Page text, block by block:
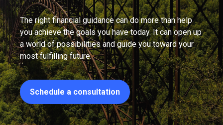
The right financial guidance can do more than help
you achieve the goals you have today. It can open up
a world of possibilities and guide you toward your
most fulfilling future.
Schedule a consultation